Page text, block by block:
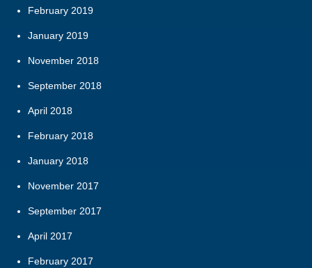
February 2019
January 2019
November 2018
September 2018
April 2018
February 2018
January 2018
November 2017
September 2017
April 2017
February 2017